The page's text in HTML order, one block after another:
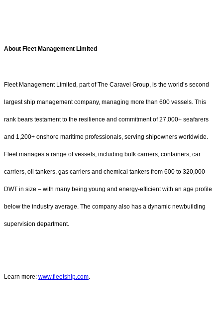
About Fleet Management Limited
Fleet Management Limited, part of The Caravel Group, is the world’s second
largest ship management company, managing more than 600 vessels. This
rank bears testament to the resilience and commitment of 27,000+ seafarers
and 1,200+ onshore maritime professionals, serving shipowners worldwide.
Fleet manages a range of vessels, including bulk carriers, containers, car
carriers, oil tankers, gas carriers and chemical tankers from 600 to 320,000
DWT in size – with many being young and energy-efficient with an age profile
below the industry average. The company also has a dynamic newbuilding
supervision department.
Learn more: www.fleetship.com.